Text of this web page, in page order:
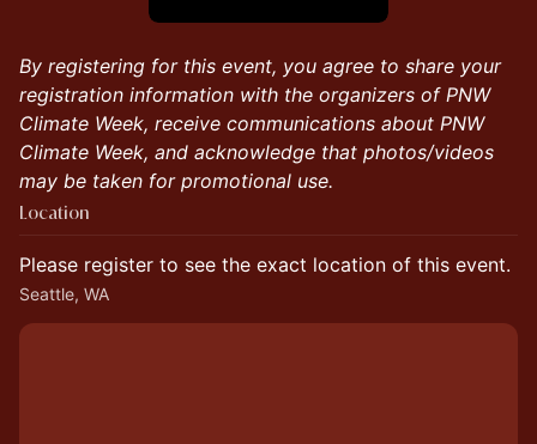
By registering for this event, you agree to share your
registration information with the organizers of PNW
Climate Week, receive communications about PNW
Climate Week, and acknowledge that photos/videos
may be taken for promotional use.
Location
Please register to see the exact location of this event.
Seattle, WA